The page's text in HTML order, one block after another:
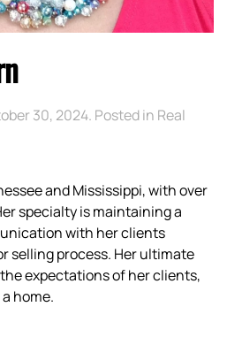
30, 2024. Posted in Real
and Mississippi, with over
specialty is maintaining a
with her clients
selling process. Her ultimate
expectations of her clients,
home.